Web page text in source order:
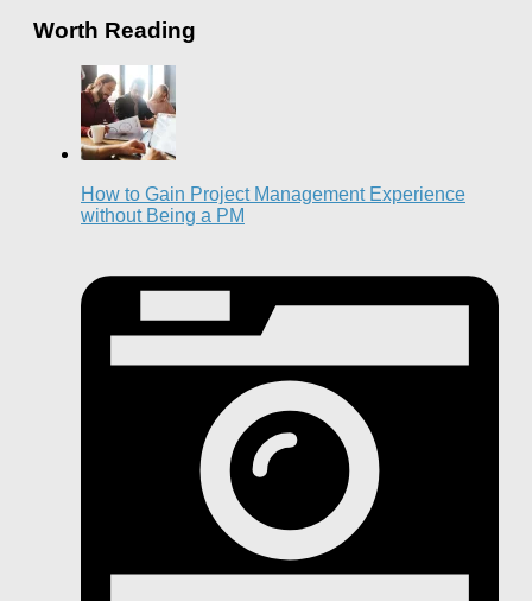
Worth Reading
How to Gain Project Management Experience
without Being a PM